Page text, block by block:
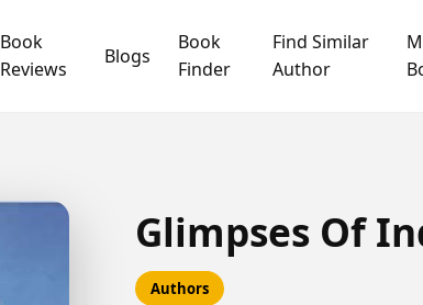
Book
Reviews
Blogs
Book
Finder
Find Similar
Author
Glimpses Of
Authors